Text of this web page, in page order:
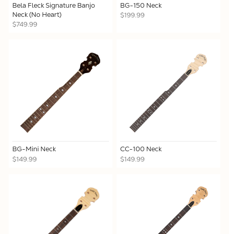
Bela Fleck Signature Banjo
Neck (No Heart)
$749.99
BG-150 Neck
$199.99
BG-Mini Neck
$149.99
CC-100 Neck
$149.99